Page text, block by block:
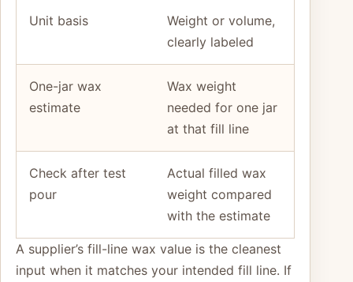
Unit basis
Weight or volume,
clearly labeled
One-jar wax
estimate
Wax weight
needed for one jar
at that fill line
Check after test
pour
Actual filled wax
weight compared
with the estimate
A supplier’s fill-line wax value is the cleanest
input when it matches your intended fill line. If